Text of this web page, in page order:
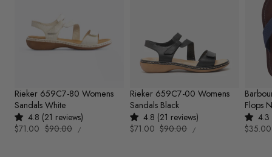
Rieker 659C7-80 Womens
Sandals White
4.8 (21 reviews)
Sale
$71.00 Regular
$90.00
UNIT
PRICE
/PER
Rieker 659C7-00 Womens
Sandals Black
4.8 (21 reviews)
Sale
$71.00 Regular
$90.00
UNIT
PRICE
/PER
Flops
4.3
Sale
$35.00